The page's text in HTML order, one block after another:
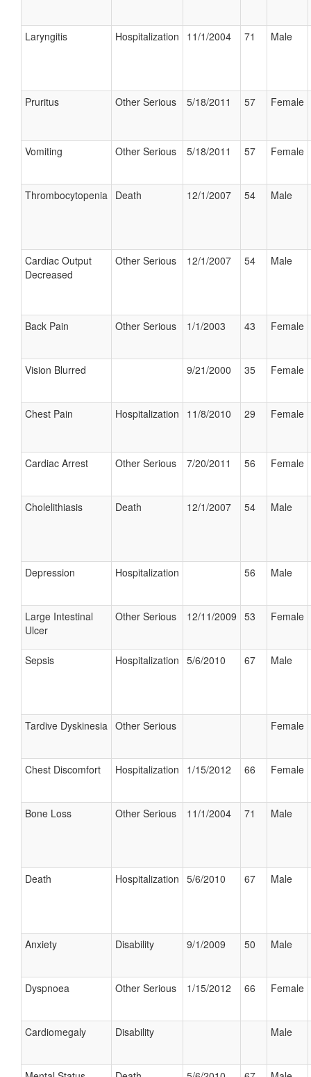
Laryngitis Hospitalization 11/1/2004 71 Male
Pruritus Other Serious 5/18/2011 57 Female
Vomiting Other Serious 5/18/2011 57 Female
Thrombocytopenia Death 12/1/2007 54 Male
Cardiac Output
Decreased
Other Serious 12/1/2007 54 Male
Back Pain Other Serious 1/1/2003 43 Female
Vision Blurred 9/21/2000 35 Female
Chest Pain Hospitalization 11/8/2010 29 Female
Cardiac Arrest Other Serious 7/20/2011 56 Female
Cholelithiasis Death 12/1/2007 54 Male
Depression Hospitalization 56 Male
Large Intestinal
Ulcer
Other Serious 12/11/2009 53 Female
Sepsis Hospitalization 5/6/2010 67 Male
Tardive Dyskinesia Other Serious Female
Chest Discomfort Hospitalization 1/15/2012 66 Female
Bone Loss Other Serious 11/1/2004 71 Male
Death Hospitalization 5/6/2010 67 Male
Anxiety Disability 9/1/2009 50 Male
Dyspnoea Other Serious 1/15/2012 66 Female
Cardiomegaly Disability Male